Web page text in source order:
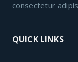
consectetur
QUICK LINKS